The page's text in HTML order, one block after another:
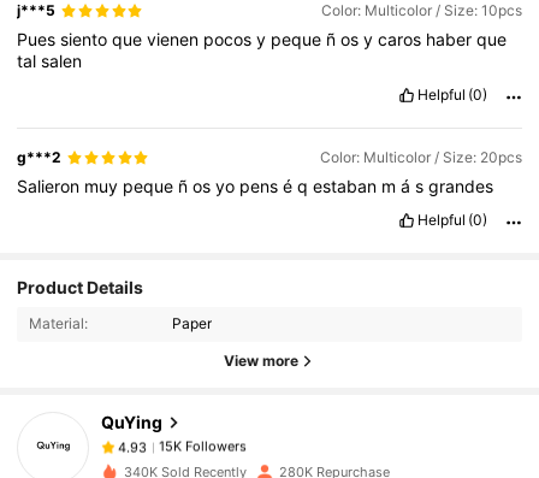
j***5 Color: Multicolor / Size: 10pcs
Puessientoquevienen pocosy peque ñosycaros haberque
talsalen
Helpful (0)
g***2 Color: Multicolor / Size: 20pcs
Salieron muy peque ñosyo penséqestaban másgrandes
Helpful (0)
Product Details
Material: Paper
View more
QuYing
4.93
15K Followers
4.93 15K Followers
340K Sold Recently 280K Repurchase